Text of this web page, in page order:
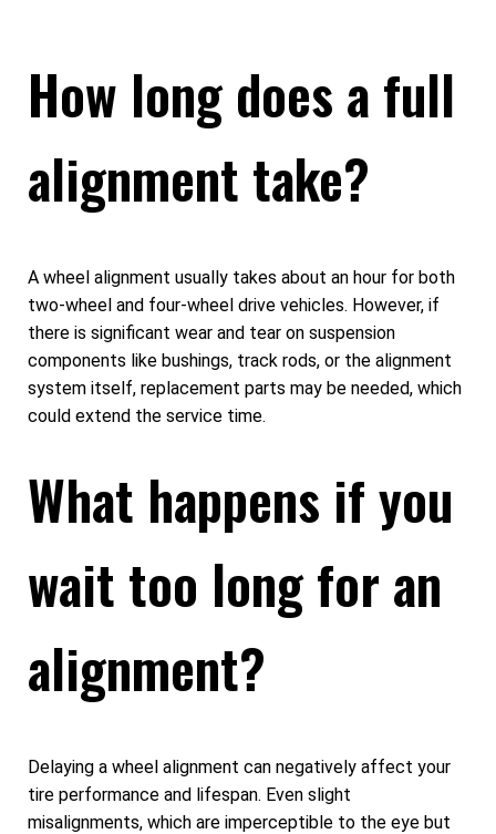
How long does a full
alignment take?
A wheel alignment usually takes about an hour for both
two-wheel and four-wheel drive vehicles. However, if
there is significant wear and tear on suspension
components like bushings, track rods, or the alignment
system itself, replacement parts may be needed, which
could extend the service time.
What happens if you
wait too long for an
alignment?
Delaying a wheel alignment can negatively affect your
tire performance and lifespan. Even slight
misalignments, which are imperceptible to the eye but